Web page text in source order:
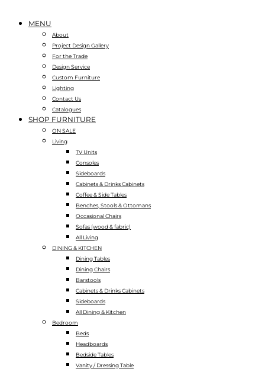
MENU
About
Project Design Gallery
For the Trade
Design Service
Custom Furniture
Lighting
Contact Us
Catalogues
SHOP FURNITURE
ON SALE
Living
TV Units
Consoles
Sideboards
Cabinets & Drinks Cabinets
Coffee & Side Tables
Benches, Stools & Ottomans
Occasional Chairs
Sofas (wood & fabric)
All Living
DINING & KITCHEN
Dining Tables
Dining Chairs
Barstools
Cabinets & Drinks Cabinets
Sideboards
All Dining & Kitchen
Bedroom
Beds
Headboards
Bedside Tables
Vanity / Dressing Table